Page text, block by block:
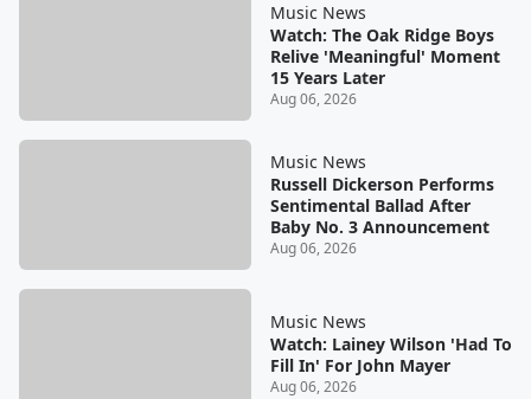
Music News
Watch: The Oak Ridge Boys
Relive 'Meaningful' Moment
15 Years Later
Aug 06, 2026
Music News
Russell Dickerson Performs
Sentimental Ballad After
Baby No. 3 Announcement
Aug 06, 2026
Music News
Watch: Lainey Wilson 'Had To
Fill In' For John Mayer
Aug 06, 2026